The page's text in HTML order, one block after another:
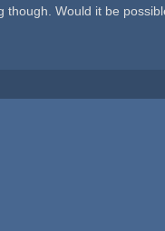
though. Would it be